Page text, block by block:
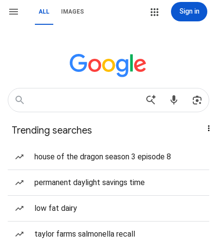
ALL IMAGES Sign in
Trending searches
house of the dragon season 3 episode 8
permanent daylight savings time
low fat dairy
taylor farms salmonella recall